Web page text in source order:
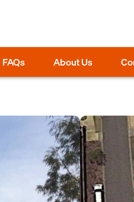
FAQs About Us